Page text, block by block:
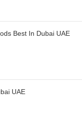
Best In Dubai UAE
UAE